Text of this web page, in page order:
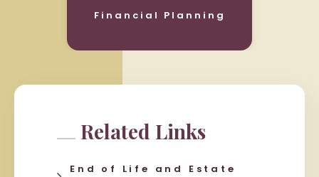
Financial Planning
Related Links
End of Life and Estate